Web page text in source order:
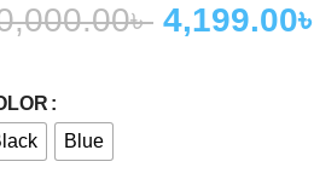
৳ 4,199.00৳
Blue